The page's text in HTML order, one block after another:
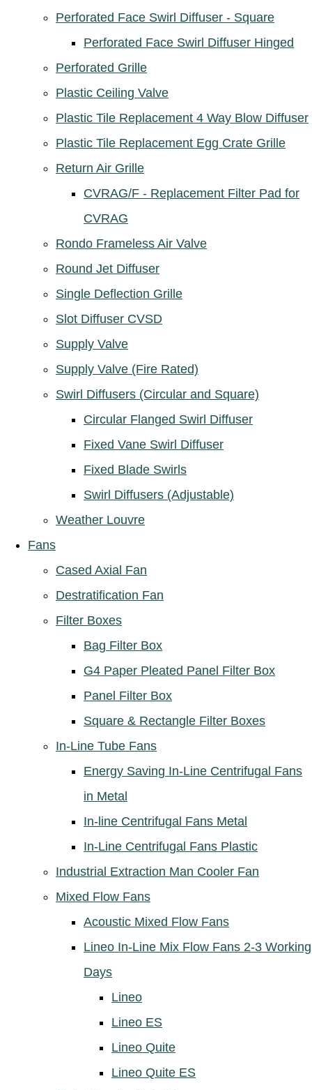
Perforated Face Swirl Diffuser - Square
Perforated Face Swirl Diffuser Hinged
Perforated Grille
Plastic Ceiling Valve
Plastic Tile Replacement 4 Way Blow Diffuser
Plastic Tile Replacement Egg Crate Grille
Return Air Grille
CVRAG/F - Replacement Filter Pad for
CVRAG
Rondo Frameless Air Valve
Round Jet Diffuser
Single Deflection Grille
Slot Diffuser CVSD
Supply Valve
Supply Valve (Fire Rated)
Swirl Diffusers (Circular and Square)
Circular Flanged Swirl Diffuser
Fixed Vane Swirl Diffuser
Fixed Blade Swirls
Swirl Diffusers (Adjustable)
Weather Louvre
Fans
Cased Axial Fan
Destratification Fan
Filter Boxes
Bag Filter Box
G4 Paper Pleated Panel Filter Box
Panel Filter Box
Square & Rectangle Filter Boxes
In-Line Tube Fans
Energy Saving In-Line Centrifugal Fans
in Metal
In-line Centrifugal Fans Metal
In-Line Centrifugal Fans Plastic
Industrial Extraction Man Cooler Fan
Mixed Flow Fans
Acoustic Mixed Flow Fans
Lineo In-Line Mix Flow Fans 2-3 Working
Days
Lineo
Lineo ES
Lineo Quite
Lineo Quite ES